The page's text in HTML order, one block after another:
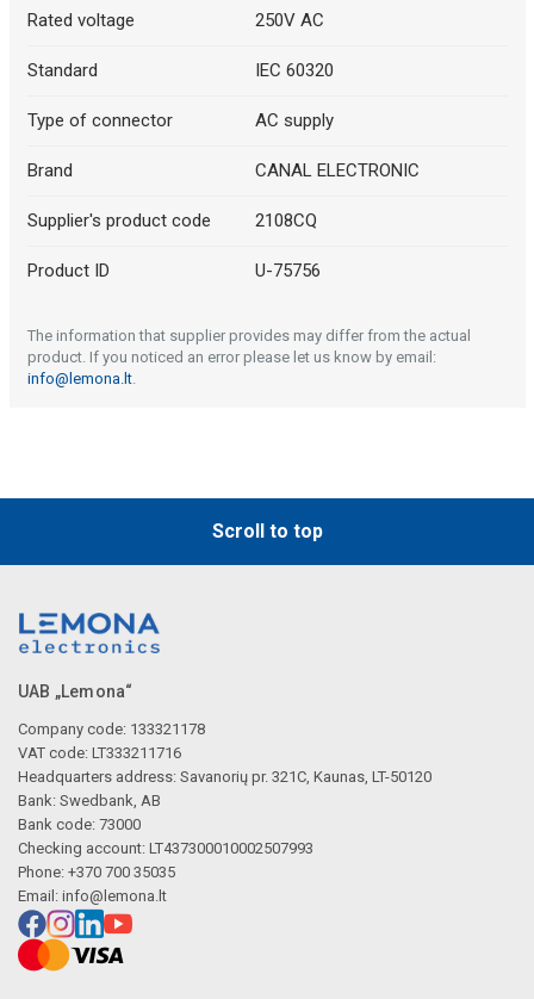
Rated voltage 250V AC
Standard IEC 60320
Type of connector AC supply
Brand CANAL ELECTRONIC
Supplier's product code 2108CQ
Product ID U-75756
The information that supplier provides may differ from the actual
product. If you noticed an error please let us know by email:
info@lemona.lt.
Scroll to top
UAB „Lemona“
Company code: 133321178
VAT code: LT333211716
Headquarters address: Savanorių pr. 321C, Kaunas, LT-50120
Bank: Swedbank, AB
Bank code: 73000
Checking account: LT437300010002507993
Phone: +370 700 35035
Email: info@lemona.lt